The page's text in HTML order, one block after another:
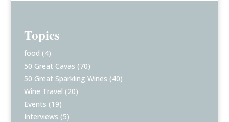
Topics
food (4)
50 Great Cavas (70)
50 Great Sparkling Wines (40)
Wine Travel (20)
Events (19)
Interviews (5)